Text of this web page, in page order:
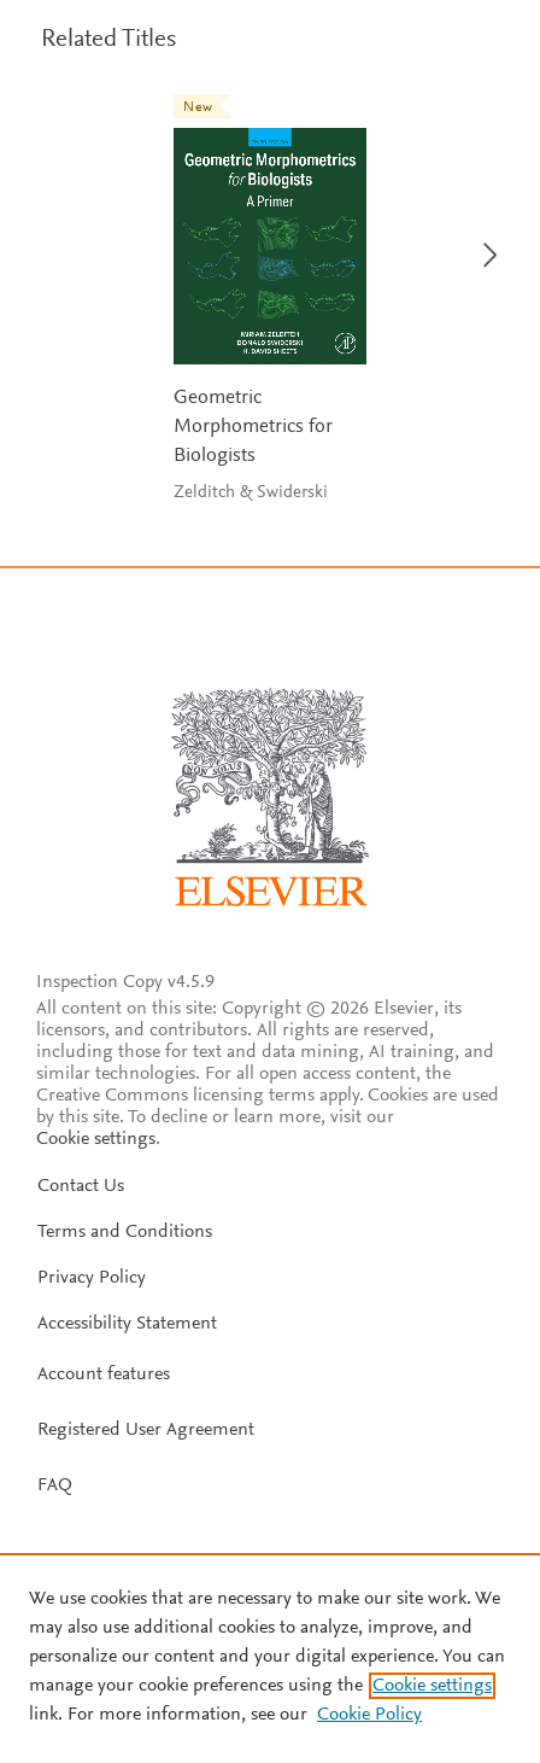
Related Titles
New
Geometric
Morphometrics for
Biologists
Zelditch & Swiderski
Inspection Copy v4.5.9
All content on this site: Copyright © 2026 Elsevier, its
licensors, and contributors. All rights are reserved,
including those for text and data mining, AI training, and
similar technologies. For all open access content, the
Creative Commons licensing terms apply. Cookies are used
by this site. To decline or learn more, visit our
Cookie settings.
Contact Us
Terms and Conditions
Privacy Policy
Accessibility Statement
Account features
Registered User Agreement
FAQ
We use cookies that are necessary to make our site work. We
may also use additional cookies to analyze, improve, and
personalize our content and your digital experience. You can
manage your cookie preferences using the Cookie settings
link. For more information, see our Cookie Policy